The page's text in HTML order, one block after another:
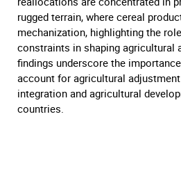
rugged terrain, where cereal
mechanization, highlighting the
constraints in shaping agricultural
findings underscore the
account for agricultural
integration and agricultural
countries.